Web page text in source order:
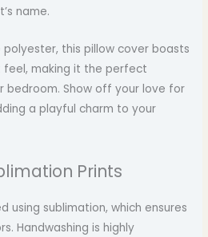
name.
polyester, this pillow cover boasts
making it the perfect
bedroom. Show off your love for
a playful charm to your
Prints
using sublimation, which ensures
Handwashing is highly